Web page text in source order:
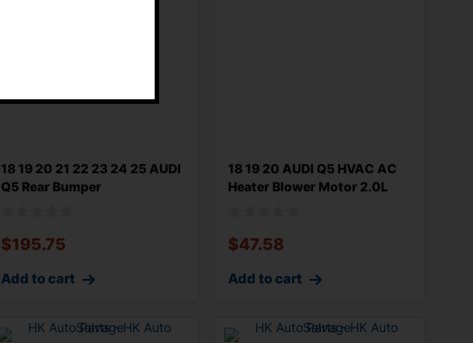
18 19 20 21 22 23 24 25 AUDI
Q5 Rear Bumper
$195.75
Add to cart
18 19 20 AUDI Q5 HVAC AC
Heater Blower Motor 2.0L
$47.58
Add to cart